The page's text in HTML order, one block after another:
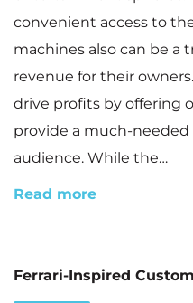
convenient access to
machines also can be a
revenue for their
drive profits by offering
provide a much-needed
audience. While the…
Read more
Ferrari-Inspired